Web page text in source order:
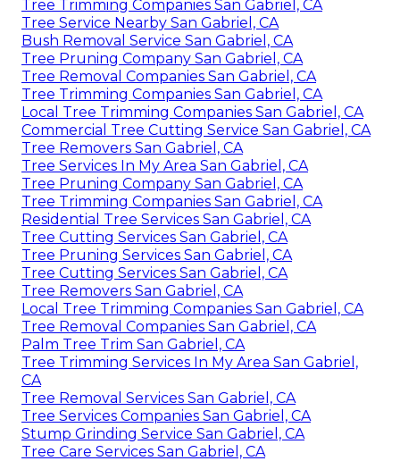
Tree Trimming Companies San Gabriel, CA
Tree Service Nearby San Gabriel, CA
Bush Removal Service San Gabriel, CA
Tree Pruning Company San Gabriel, CA
Tree Removal Companies San Gabriel, CA
Tree Trimming Companies San Gabriel, CA
Local Tree Trimming Companies San Gabriel, CA
Commercial Tree Cutting Service San Gabriel, CA
Tree Removers San Gabriel, CA
Tree Services In My Area San Gabriel, CA
Tree Pruning Company San Gabriel, CA
Tree Trimming Companies San Gabriel, CA
Residential Tree Services San Gabriel, CA
Tree Cutting Services San Gabriel, CA
Tree Pruning Services San Gabriel, CA
Tree Cutting Services San Gabriel, CA
Tree Removers San Gabriel, CA
Local Tree Trimming Companies San Gabriel, CA
Tree Removal Companies San Gabriel, CA
Palm Tree Trim San Gabriel, CA
Tree Trimming Services In My Area San Gabriel,
CA
Tree Removal Services San Gabriel, CA
Tree Services Companies San Gabriel, CA
Stump Grinding Service San Gabriel, CA
Tree Care Services San Gabriel, CA